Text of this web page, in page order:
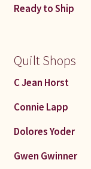
Ready to Ship
Quilt Shops
C Jean Horst
Connie Lapp
Dolores Yoder
Gwen Gwinner